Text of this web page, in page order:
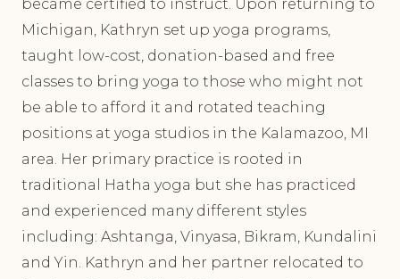
became certified to instruct. Upon returning to
Michigan, Kathryn set up yoga programs,
taught low-cost, donation-based and free
classes to bring yoga to those who might not
be able to afford it and rotated teaching
positions at yoga studios in the Kalamazoo, MI
area. Her primary practice is rooted in
traditional Hatha yoga but she has practiced
and experienced many different styles
including: Ashtanga, Vinyasa, Bikram, Kundalini
and Yin. Kathryn and her partner relocated to